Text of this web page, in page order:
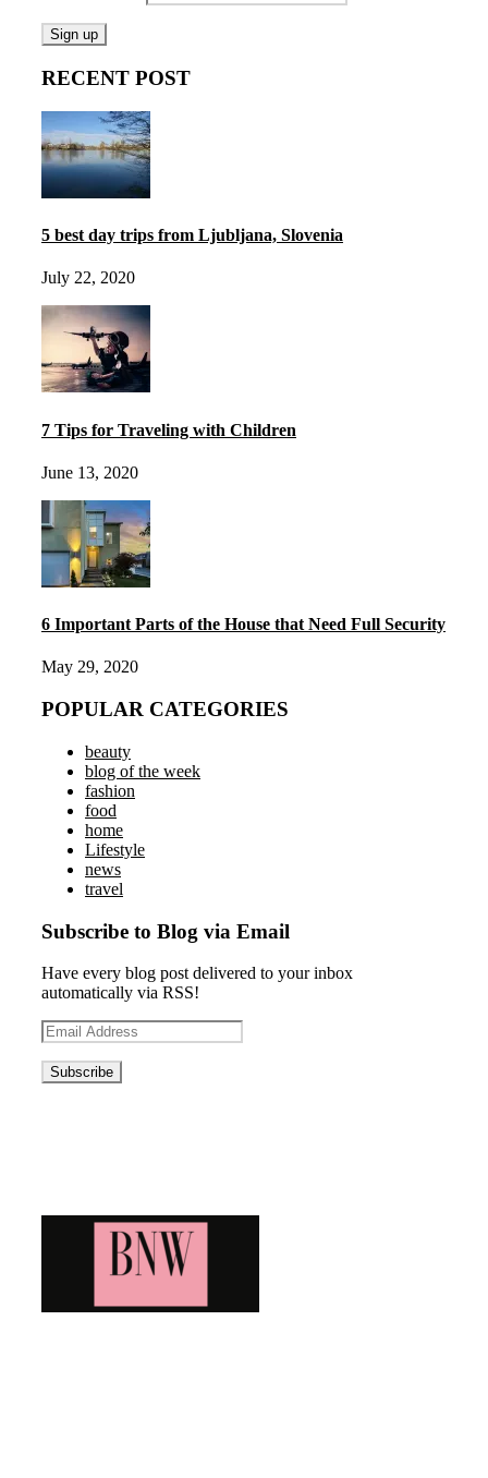
RECENT POST
5 best day trips from Ljubljana, Slovenia
July 22, 2020
7 Tips for Traveling with Children
June 13, 2020
6 Important Parts of the House that Need Full Security
May 29, 2020
POPULAR CATEGORIES
beauty
blog of the week
fashion
food
home
Lifestyle
news
travel
Subscribe to Blog via Email
Have every blog post delivered to your inbox
automatically via RSS!
Email
Address